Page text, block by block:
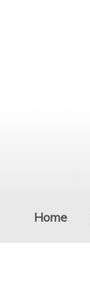
Home